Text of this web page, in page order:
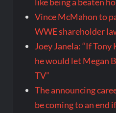
Vince McMahon to
WWE shareholder
Joey Janela: “If Tony
he would let Megan
TV”
The announcing
be coming to an end